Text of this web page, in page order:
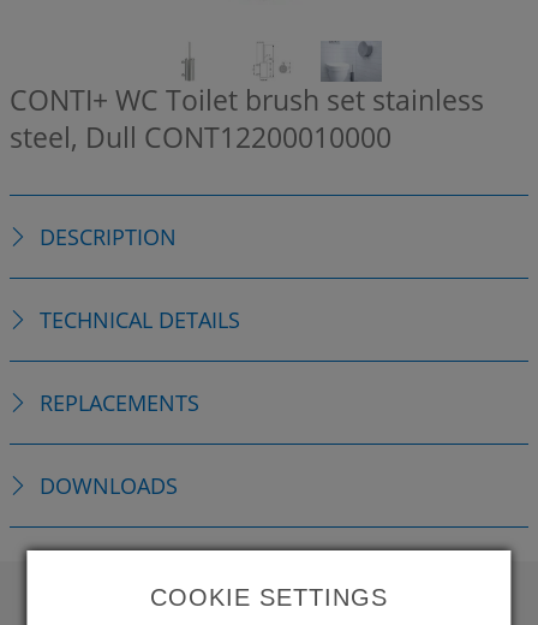
CONTI+ WC Toilet brush set stainless
steel, Dull CONT12200010000
DESCRIPTION
TECHNICAL DETAILS
REPLACEMENTS
DOWNLOADS
COOKIE SETTINGS